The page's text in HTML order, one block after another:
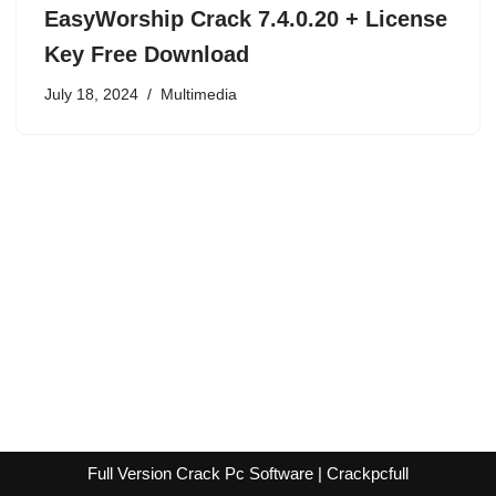
EasyWorship Crack 7.4.0.20 + License
Key Free Download
July 18, 2024 Multimedia
Full Version Crack Pc Software | Crackpcfull